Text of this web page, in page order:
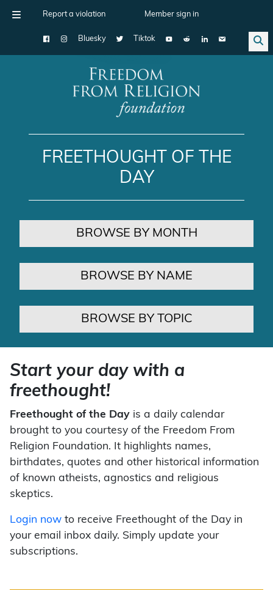
Report a violation Member sign in
Bluesky Tiktok
Main Navigation
FREETHOUGHT OF THE
DAY
BROWSE BY MONTH
BROWSE BY NAME
BROWSE BY TOPIC
Start your day with a
freethought!
Freethought of the Day is a daily calendar
brought to you courtesy of the Freedom From
Religion Foundation. It highlights names,
birthdates, quotes and other historical information
of known atheists, agnostics and religious
skeptics.
Login now to receive Freethought of the Day in
your email inbox daily. Simply update your
subscriptions.